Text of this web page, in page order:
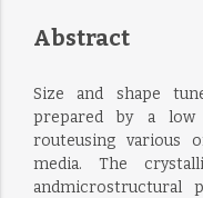
Abstract
Size and shape
prepared by a low
routeusing various
media. The
andmicrostructural